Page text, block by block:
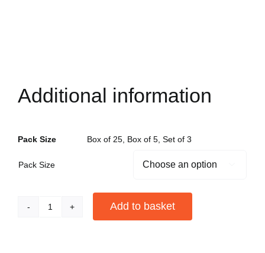
Additional information
Pack Size Box of 25, Box of 5, Set of 3
Pack Size
Cohiba
Add to basket